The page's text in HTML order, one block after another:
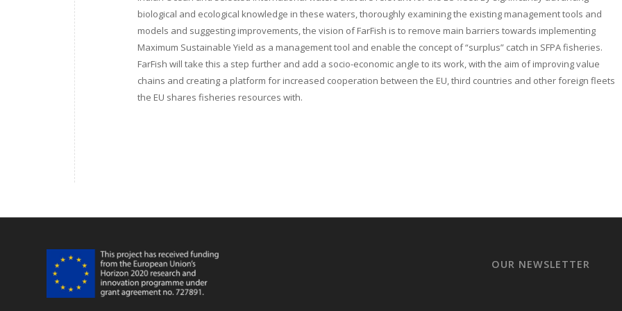
biological and ecological knowledge in these waters, thoroughly examining the existing management tools and
models and suggesting improvements, the vision of FarFish is to remove main barriers towards implementing
Maximum Sustainable Yield as a management tool and enable the concept of “surplus” catch in SFPA fisheries.
FarFish will take this a step further and add a socio-economic angle to its work, with the aim of improving value
chains and creating a platform for increased cooperation between the EU, third countries and other foreign fleets
the EU shares fisheries resources with.
OUR NEWSLETTER